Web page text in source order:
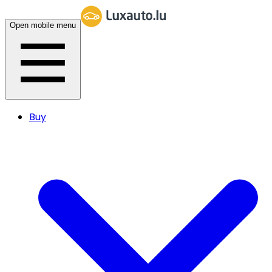
Open mobile menu
Buy